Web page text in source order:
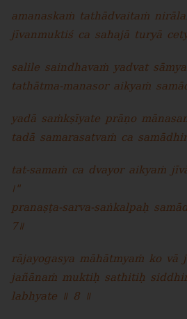
amanaskaṁ tathādvaitaṁ
jīvanmuktiś ca sahajā turyā
salile saindhavaṁ yadvat
tathātma-manasor aikyaṁ
yadā saṁkṣīyate prāṇo
tadā samarasatvaṁ ca
tat-samaṁ ca dvayor aikyaṁ
।"
pranaṣṭa-sarva-saṅkalpaḥ
7॥
rājayogasya māhātmyaṁ ko
jañānaṁ muktiḥ sathitiḥ
labhyate ॥ 8 ॥